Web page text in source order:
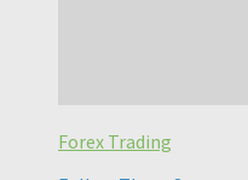
Forex Trading